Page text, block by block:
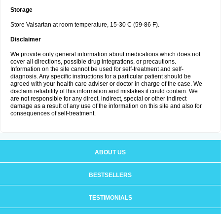
Storage
Store Valsartan at room temperature, 15-30 C (59-86 F).
Disclaimer
We provide only general information about medications which does not
cover all directions, possible drug integrations, or precautions.
Information on the site cannot be used for self-treatment and self-
diagnosis. Any specific instructions for a particular patient should be
agreed with your health care adviser or doctor in charge of the case. We
disclaim reliability of this information and mistakes it could contain. We
are not responsible for any direct, indirect, special or other indirect
damage as a result of any use of the information on this site and also for
consequences of self-treatment.
ABOUT US
BESTSELLERS
TESTIMONIALS